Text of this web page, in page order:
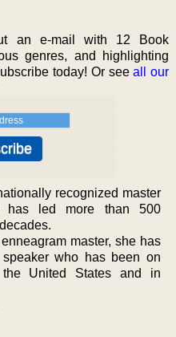
an e-mail with 12 Book
genres, and highlighting
today! Or seeall our
recognized master
has led more than 500
master, she has
who has been on
the United States and in